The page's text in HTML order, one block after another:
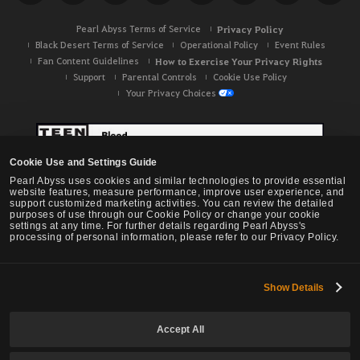
Cookie Use and Settings Guide
Pearl Abyss uses cookies and similar technologies to provide essential
website features, measure performance, improve user experience, and
support customized marketing activities. You can review the detailed
purposes of use through our Cookie Policy or change your cookie
settings at any time. For further details regarding Pearl Abyss's
processing of personal information, please refer to our Privacy Policy.
Show Details
Accept All
Pearl Abyss Terms of Service Privacy Policy
Black Desert Terms of Service Operational Policy
Event Rules
Fan Content Guidelines
How to Exercise Your Privacy Rights
Support Parental Controls
Cookie Use Policy
Your Privacy Choices
Black Desert -NA / EU / OC